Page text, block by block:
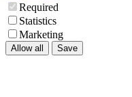
Required
Statistics
Marketing
Allow all Save